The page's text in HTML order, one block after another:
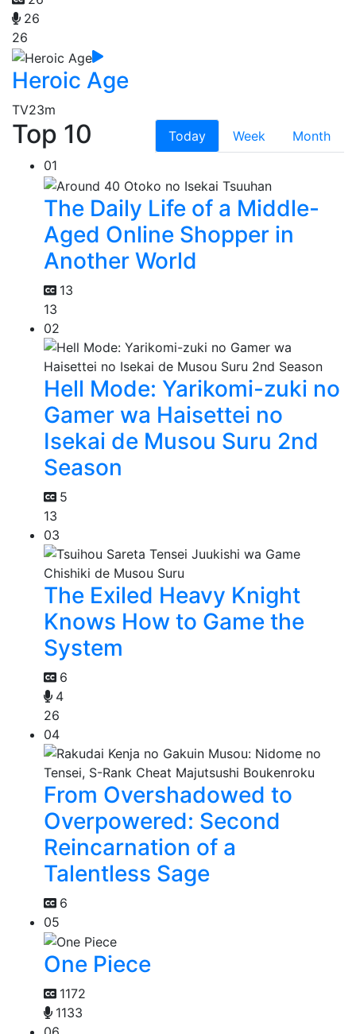
26
26
Heroic Age
TV23m
Top 10 Today Week
Month
01
The Daily Life of a Middle-
Aged Online Shopper in
Another World
13
13
02
Hell Mode: Yarikomi-zuki no
Gamer wa Haisettei no
Isekai de Musou Suru 2nd
Season
5
13
03
The Exiled Heavy Knight
Knows How to Game the
System
6
4
26
04
From Overshadowed to
Overpowered: Second
Reincarnation of a
Talentless Sage
6
05
One Piece
1172
1133